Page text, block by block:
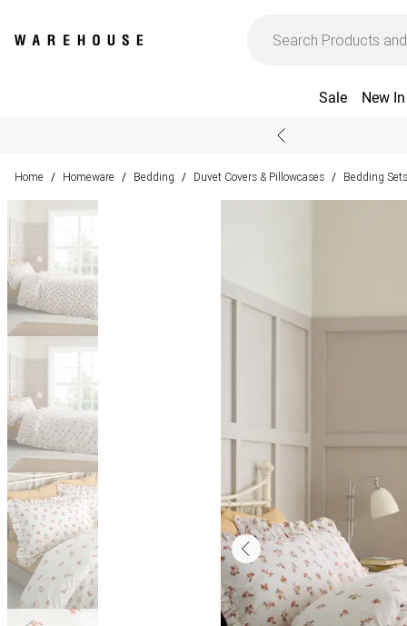
Sale New In
Home / Homeware / Bedding / Duvet Covers & Pillowcases / Bedding Sets